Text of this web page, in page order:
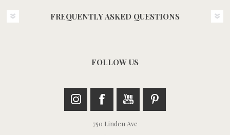
FREQUENTLY ASKED QUESTIONS
FOLLOW US
750 Linden Ave